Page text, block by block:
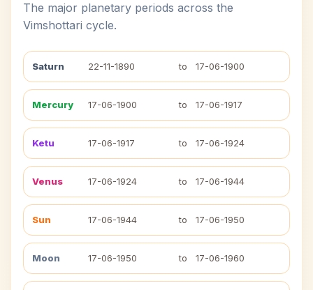
The major planetary periods across the
Vimshottari cycle.
Saturn 22-11-1890 to 17-06-1900
Mercury 17-06-1900 to 17-06-1917
Ketu 17-06-1917 to 17-06-1924
Venus 17-06-1924 to 17-06-1944
Sun 17-06-1944 to 17-06-1950
Moon 17-06-1950 to 17-06-1960